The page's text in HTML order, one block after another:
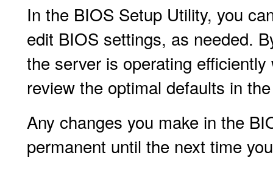
In the BIOS Setup Utility, you
edit BIOS settings, as needed.
the server is operating
review the optimal defaults in
Any changes you make in the
permanent until the next time